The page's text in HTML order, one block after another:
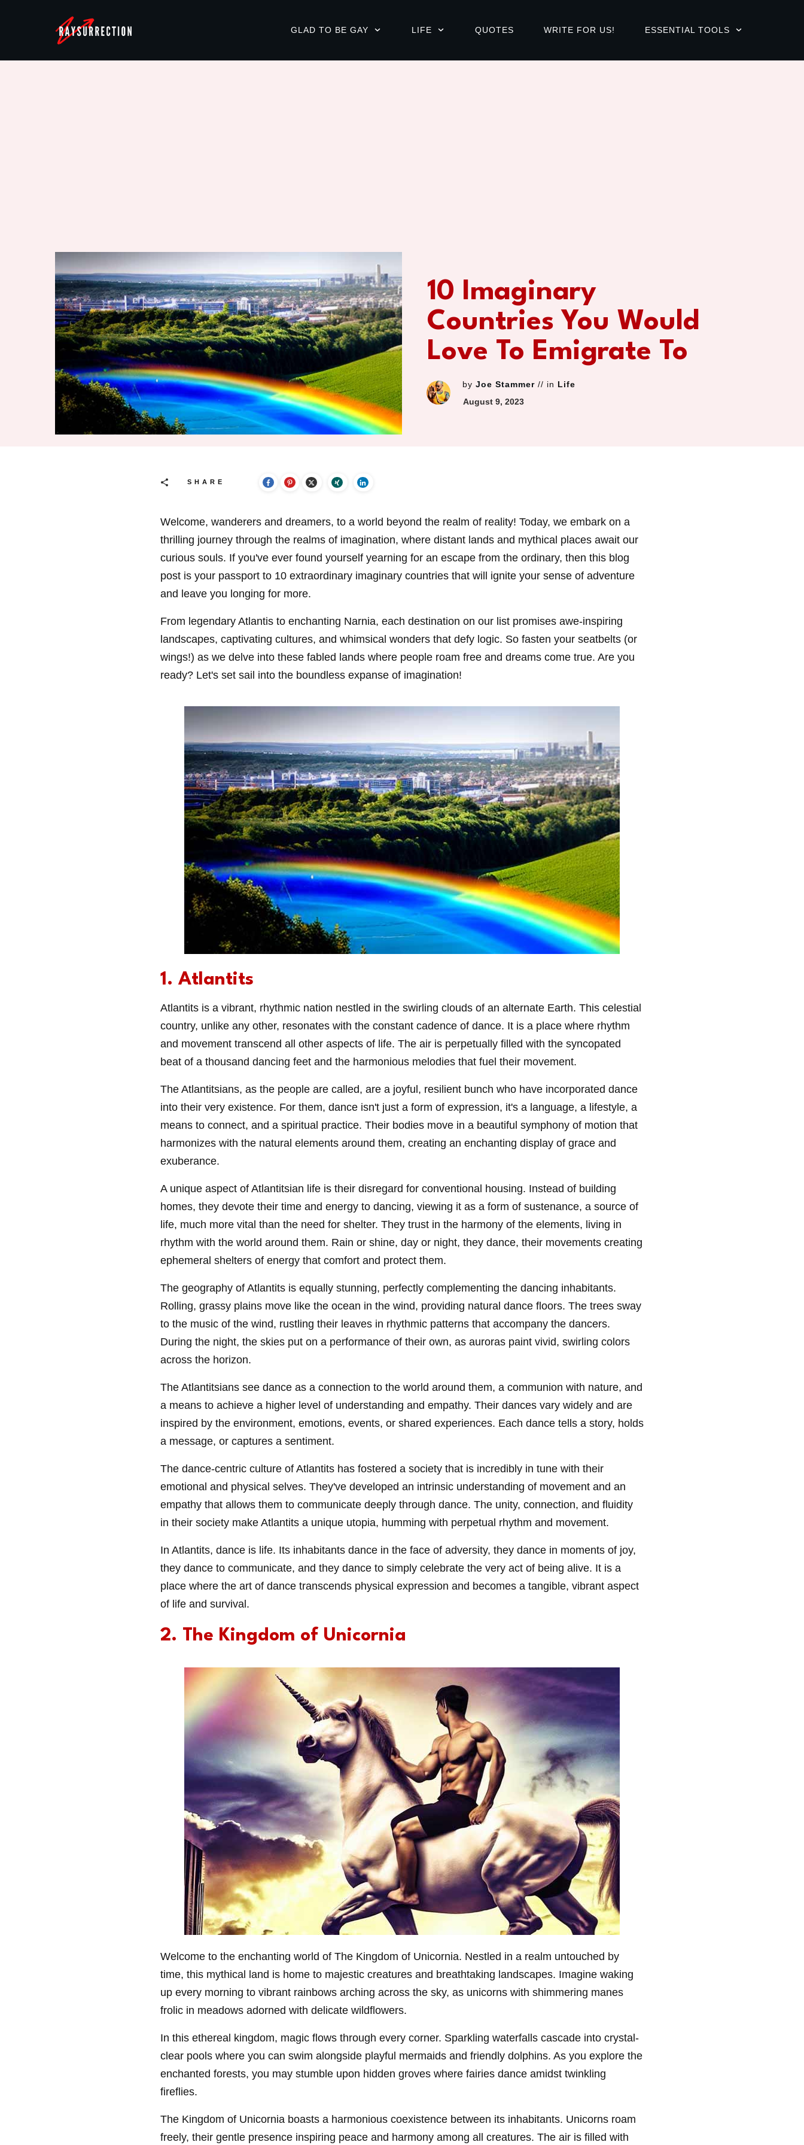
GLAD TO BE GAY LIFE QUOTES WRITE FOR US! ESSENTIAL TOOLS
10 Imaginary
Countries You Would
Love To Emigrate To
byJoe Stammer // in Life
August 9, 2023
SHARE
Welcome, wanderers and dreamers, to a world beyond the realm of reality! Today, we embark on a
thrilling journey through the realms of imagination, where distant lands and mythical places await our
curious souls. If you've ever found yourself yearning for an escape from the ordinary, then this blog
post is your passport to 10 extraordinary imaginary countries that will ignite your sense of adventure
and leave you longing for more.
From legendary Atlantis to enchanting Narnia, each destination on our list promises awe-inspiring
landscapes, captivating cultures, and whimsical wonders that defy logic. So fasten your seatbelts (or
wings!) as we delve into these fabled lands where people roam free and dreams come true. Are you
ready? Let's set sail into the boundless expanse of imagination!
1. Atlantits
Atlantits is a vibrant, rhythmic nation nestled in the swirling clouds of an alternate Earth. This celestial
country, unlike any other, resonates with the constant cadence of dance. It is a place where rhythm
and movement transcend all other aspects of life. The air is perpetually filled with the syncopated
beat of a thousand dancing feet and the harmonious melodies that fuel their movement.
The Atlantitsians, as the people are called, are a joyful, resilient bunch who have incorporated dance
into their very existence. For them, dance isn't just a form of expression, it's a language, a lifestyle, a
means to connect, and a spiritual practice. Their bodies move in a beautiful symphony of motion that
harmonizes with the natural elements around them, creating an enchanting display of grace and
exuberance.
A unique aspect of Atlantitsian life is their disregard for conventional housing. Instead of building
homes, they devote their time and energy to dancing, viewing it as a form of sustenance, a source of
life, much more vital than the need for shelter. They trust in the harmony of the elements, living in
rhythm with the world around them. Rain or shine, day or night, they dance, their movements creating
ephemeral shelters of energy that comfort and protect them.
The geography of Atlantits is equally stunning, perfectly complementing the dancing inhabitants.
Rolling, grassy plains move like the ocean in the wind, providing natural dance floors. The trees sway
to the music of the wind, rustling their leaves in rhythmic patterns that accompany the dancers.
During the night, the skies put on a performance of their own, as auroras paint vivid, swirling colors
across the horizon.
The Atlantitsians see dance as a connection to the world around them, a communion with nature, and
a means to achieve a higher level of understanding and empathy. Their dances vary widely and are
inspired by the environment, emotions, events, or shared experiences. Each dance tells a story, holds
a message, or captures a sentiment.
The dance-centric culture of Atlantits has fostered a society that is incredibly in tune with their
emotional and physical selves. They've developed an intrinsic understanding of movement and an
empathy that allows them to communicate deeply through dance. The unity, connection, and fluidity
in their society make Atlantits a unique utopia, humming with perpetual rhythm and movement.
In Atlantits, dance is life. Its inhabitants dance in the face of adversity, they dance in moments of joy,
they dance to communicate, and they dance to simply celebrate the very act of being alive. It is a
place where the art of dance transcends physical expression and becomes a tangible, vibrant aspect
of life and survival.
2. The Kingdom of Unicornia
Welcome to the enchanting world of The Kingdom of Unicornia. Nestled in a realm untouched by
time, this mythical land is home to majestic creatures and breathtaking landscapes. Imagine waking
up every morning to vibrant rainbows arching across the sky, as unicorns with shimmering manes
frolic in meadows adorned with delicate wildflowers.
In this ethereal kingdom, magic flows through every corner. Sparkling waterfalls cascade into crystal-
clear pools where you can swim alongside playful mermaids and friendly dolphins. As you explore the
enchanted forests, you may stumble upon hidden groves where fairies dance amidst twinkling
fireflies.
The Kingdom of Unicornia boasts a harmonious coexistence between its inhabitants. Unicorns roam
freely, their gentle presence inspiring peace and harmony among all creatures. The air is filled with